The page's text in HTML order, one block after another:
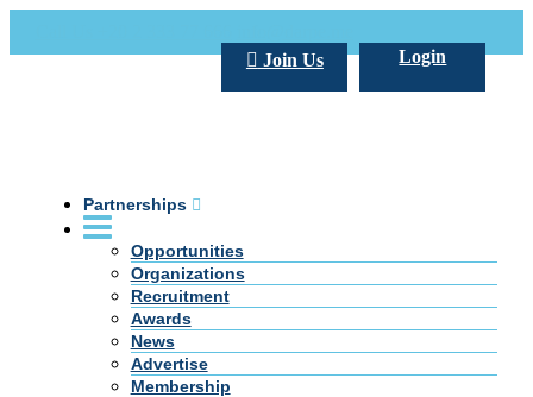
Login
Join Us
Partnerships
Opportunities
Organizations
Recruitment
Awards
News
Advertise
Membership